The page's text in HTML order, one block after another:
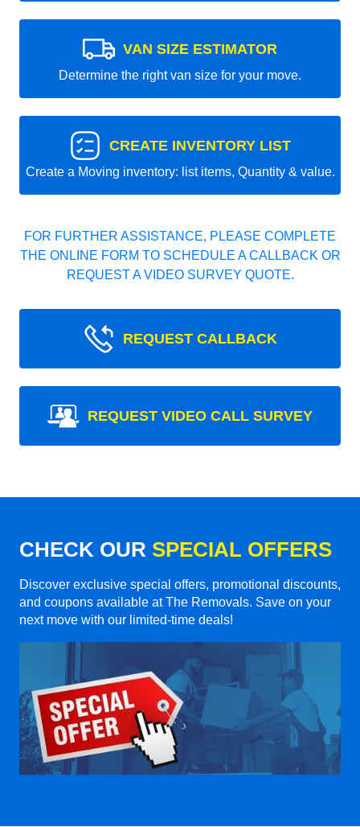
VAN SIZE ESTIMATOR
Determine the right van size for your move.
CREATE INVENTORY LIST
Create a Moving inventory: list items, Quantity & value.
FOR FURTHER ASSISTANCE, PLEASE COMPLETE
THE ONLINE FORM TO SCHEDULE A CALLBACK OR
REQUEST A VIDEO SURVEY QUOTE.
REQUEST CALLBACK
REQUEST VIDEO CALL SURVEY
CHECK OUR SPECIAL OFFERS
Discover exclusive special offers, promotional discounts,
and coupons available at The Removals. Save on your
next move with our limited-time deals!